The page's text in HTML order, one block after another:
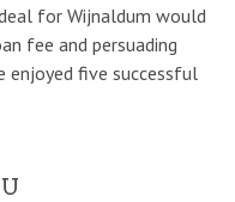
for Wijnaldum would
fee and persuading
five successful